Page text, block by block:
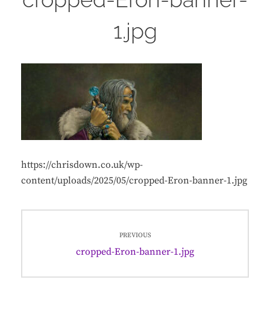
1.jpg
https://chrisdown.co.uk/wp-
content/uploads/2025/05/cropped-Eron-banner-1.jpg
navigation
PREVIOUS
Previous
cropped-Eron-banner-1.jpg